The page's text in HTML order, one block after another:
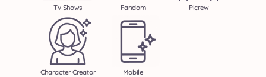
Tv Shows Fandom Picrew
Character Creator Mobile